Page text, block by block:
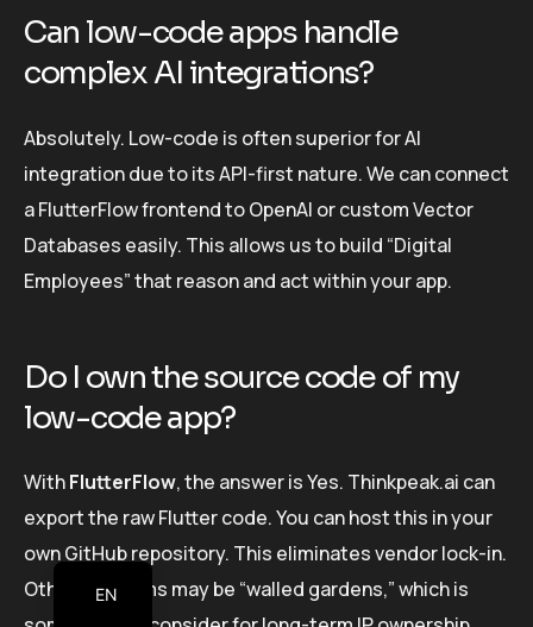
Can low-code apps handle
complex AI integrations?
Absolutely. Low-code is often superior for AI
integration due to its API-first nature. We can connect
a FlutterFlow frontend to OpenAI or custom Vector
Databases easily. This allows us to build “Digital
Employees” that reason and act within your app.
Do I own the source code of my
low-code app?
WithFlutterFlow, the answer is Yes. Thinkpeak.ai can
export the raw Flutter code. You can host this in your
own GitHub repository. This eliminates vendor lock-in.
Other platforms may be “walled gardens,” which is
EN